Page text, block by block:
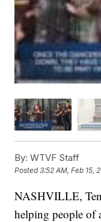
By: WTVF Staff
Posted3:52 AM, Feb 15,
NASHVILLE,
helping people of